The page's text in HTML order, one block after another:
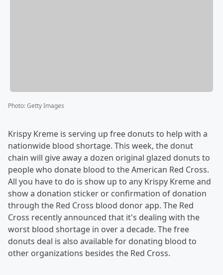
Photo:Getty Images
Krispy Kreme is serving up free donuts to help with a
nationwide blood shortage. This week, the donut
chain will give away a dozen original glazed donuts to
people who donate blood to the American Red Cross.
All you have to do is show up to any Krispy Kreme and
show a donation sticker or confirmation of donation
through the Red Cross blood donor app. The Red
Cross recently announced that it's dealing with the
worst blood shortage in over a decade. The free
donuts deal is also available for donating blood to
other organizations besides the Red Cross.